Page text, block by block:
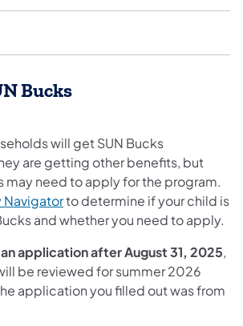
Bucks
will get SUN Bucks
are getting other benefits, but
may need to apply for the program.
to determine if your child is
and whether you need to apply.
application after August 31, 2025,
be reviewed for summer 2026
application you filled out was from